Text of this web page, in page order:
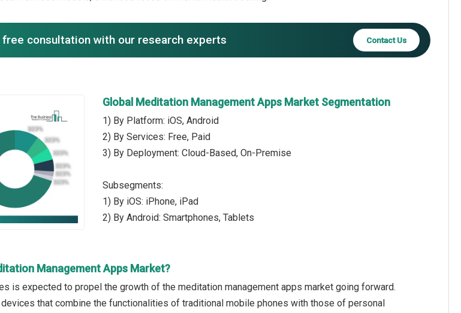
consultation with our research experts Contact Us
Global Meditation Management Apps Market Segmentation
1) By Platform: iOS, Android
2) By Services: Free, Paid
3) By Deployment: Cloud-Based, On-Premise
Subsegments:
1) By iOS: iPhone, iPad
2) By Android: Smartphones, Tablets
Management Apps Market?
is expected to propel the growth of the meditation management apps market going forward.
that combine the functionalities of traditional mobile phones with those of personal